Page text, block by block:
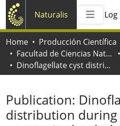
Naturalis
Home
Producción Científica
Facultad de Ciencias Naturales y Museo
Dinoflagellate cyst distribution during the middle eocene in the drake passage area: paleoceanographic implications
Publication:
distribution